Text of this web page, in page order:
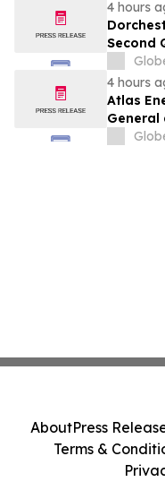
2022
4 hours
Second
4 hours
Atlas
General
Results
AboutPress
Terms &